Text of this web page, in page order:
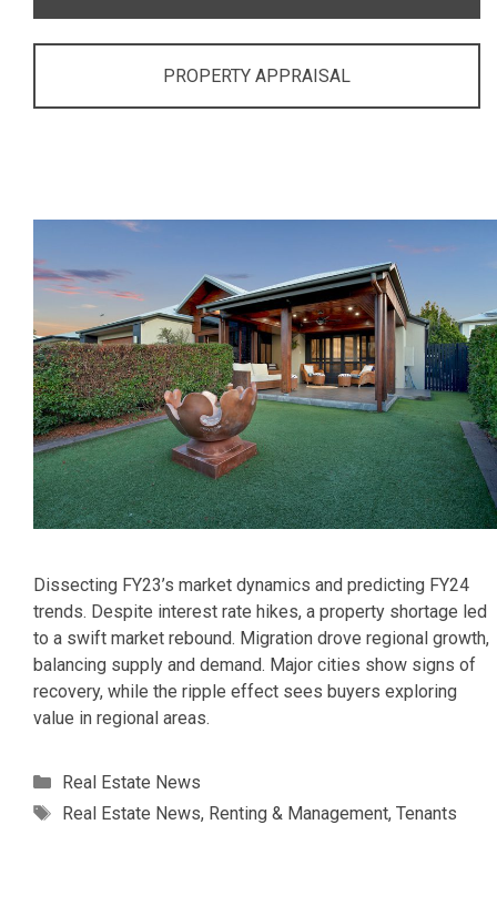
PROPERTY APPRAISAL
Dissecting FY23’s market dynamics and predicting FY24
trends. Despite interest rate hikes, a property shortage led
to a swift market rebound. Migration drove regional growth,
balancing supply and demand. Major cities show signs of
recovery, while the ripple effect sees buyers exploring
value in regional areas.
Categories
Real Estate News
Tags
Real Estate News, Renting & Management, Tenants